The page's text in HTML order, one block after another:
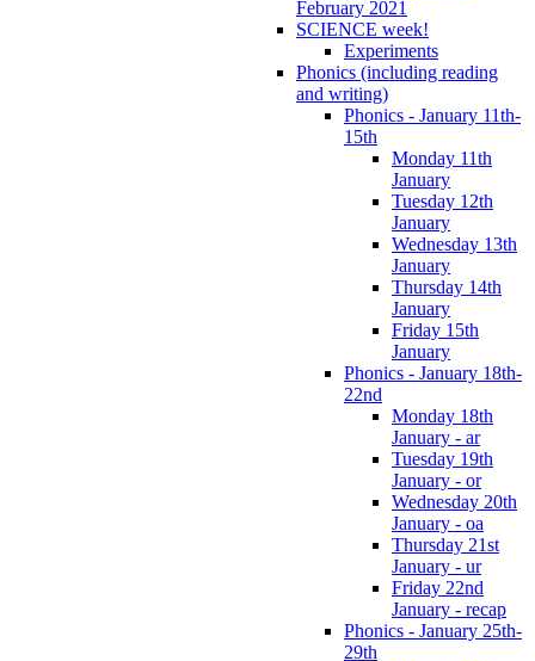
February 2021
SCIENCE week!
Experiments
Phonics (including reading
and writing)
Phonics - January 11th-
15th
Monday 11th
January
Tuesday 12th
January
Wednesday 13th
January
Thursday 14th
January
Friday 15th
January
Phonics - January 18th-
22nd
Monday 18th
January - ar
Tuesday 19th
January - or
Wednesday 20th
January - oa
Thursday 21st
January - ur
Friday 22nd
January - recap
Phonics - January 25th-
29th